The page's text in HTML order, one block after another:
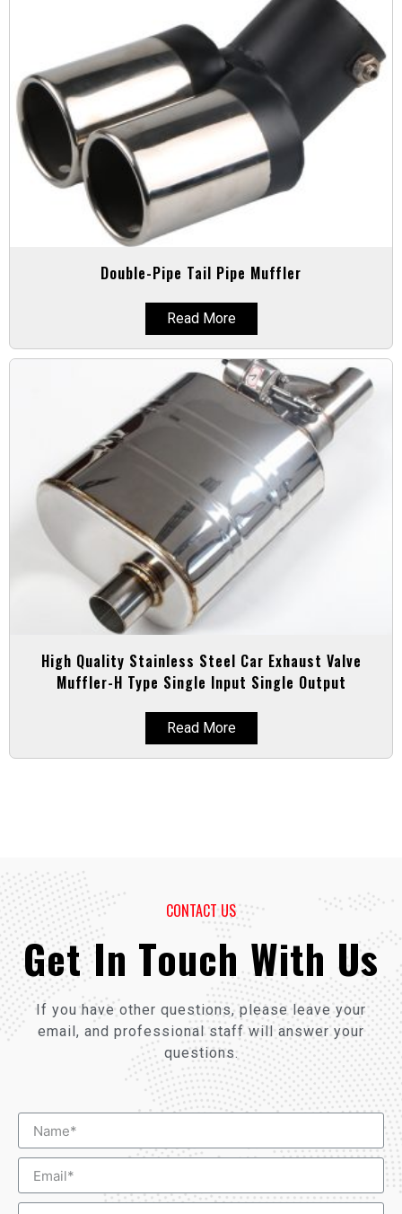
Double-Pipe Tail Pipe Muffler
Read More
High Quality Stainless Steel Car Exhaust Valve
Muffler-H Type Single Input Single Output
Read More
CONTACT US
Get In Touch With Us
If you have other questions, please leave your
email, and professional staff will answer your
questions.